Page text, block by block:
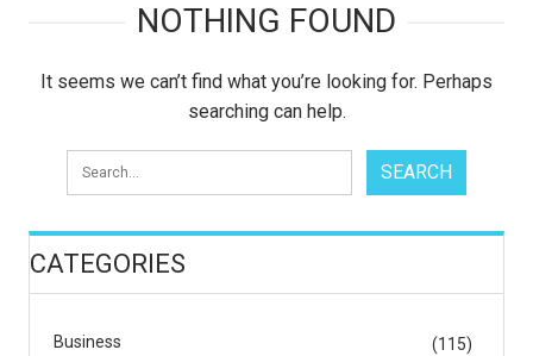
NOTHING FOUND
It seems we can’t find what you’re looking for. Perhaps
searching can help.
CATEGORIES
Business (115)